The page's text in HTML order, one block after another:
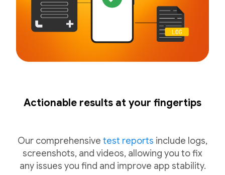
Actionable results at your fingertips
Our comprehensive test reports include logs,
screenshots, and videos, allowing you to fix
any issues you find and improve app stability.